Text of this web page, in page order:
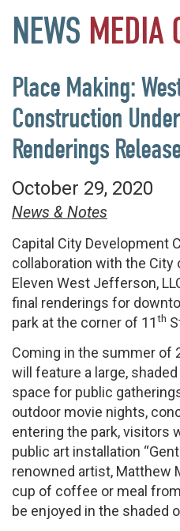
NEWS MEDIA
Place Making:
Construction
Renderings
October 29, 2020
News & Notes
Capital City Development
collaboration with the City
Eleven West Jefferson,
final renderings for
park at the corner of 11th
Coming in the summer of
will feature a large,
space for public
outdoor movie nights,
entering the park, visitors
public art installation
renowned artist, Matthew
cup of coffee or meal
be enjoyed in the shaded